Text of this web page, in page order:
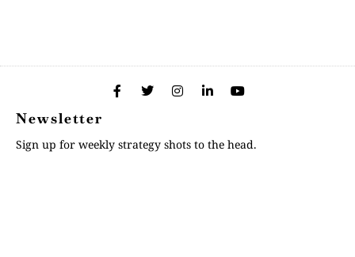
Newsletter
Sign up for weekly strategy shots to the head.